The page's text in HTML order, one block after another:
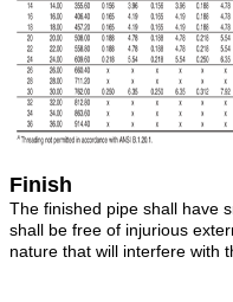
Finish
The finished pipe shall have
shall be free of injurious
nature that will interfere with